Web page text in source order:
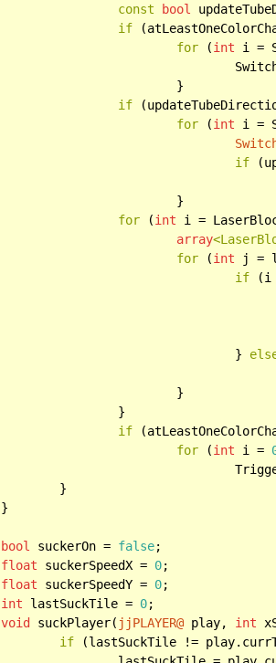
const
bool
if
for (int i =
if
for (int i =
if
for (int i =
array
for (int j =
if (i
				}
if
for (int i =
				TriggerColorsOld[i] = jjTriggers[i];
}
bool suckerOn = false
float suckerSpeedX = 0
float suckerSpeedY = 0
int lastSuckTile = 0
void
suckPlayer( jjPLAYER@ play, int
if (lastSuckTile !=